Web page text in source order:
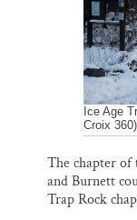
k n
Ice Age
Croix 360)
The chapter
and Burnett
Trap Rock